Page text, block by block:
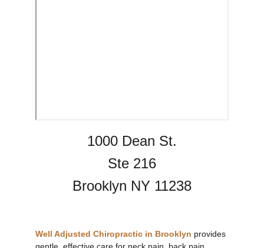
1000 Dean St.
Ste 216
Brooklyn NY 11238
Well Adjusted Chiropractic in Brooklyn provides